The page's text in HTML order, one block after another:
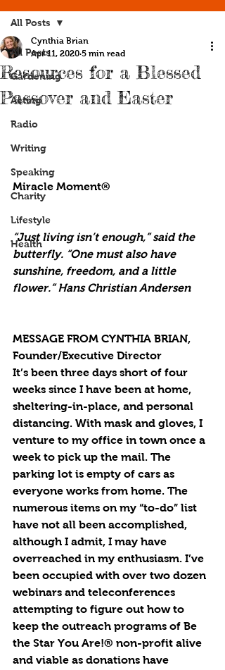
All Posts
Gardening
Acting
Radio
Writing
Speaking
Charity
Lifestyle
Health
All Posts
Resources for a Blessed
Passover and Easter
Cynthia Brian
Apr 11, 2020 5 min read
Miracle Moment®
“Just living isn’t enough,” said the
butterfly. “One must also have
sunshine, freedom, and a little
flower.” Hans Christian Andersen
MESSAGE FROM CYNTHIA BRIAN,
Founder/Executive Director
It’s been three days short of four
weeks since I have been at home,
sheltering-in-place, and personal
distancing. With mask and gloves, I
venture to my office in town once a
week to pick up the mail. The
parking lot is empty of cars as
everyone works from home. The
numerous items on my “to-do” list
have not all been accomplished,
although I admit, I may have
overreached in my enthusiasm. I’ve
been occupied with over two dozen
webinars and teleconferences
attempting to figure out how to
keep the outreach programs of Be
the Star You Are!® non-profit alive
and viable as donations have